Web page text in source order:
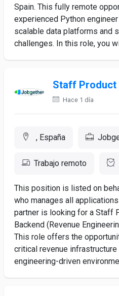
Spain. This fully remote
experienced Python
scalable data platforms and
challenges. In this role, you
Staff Product
Hace 1 día
, España
Trabajo remoto
This position is listed on
who manages all
partner is looking for a Staff
Backend (Revenue
This role offers the
critical revenue
engineering-driven